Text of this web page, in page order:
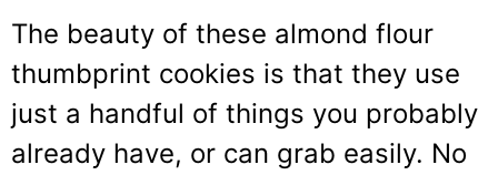
The beauty of these almond flour
thumbprint cookies is that they use
just a handful of things you probably
already have, or can grab easily. No